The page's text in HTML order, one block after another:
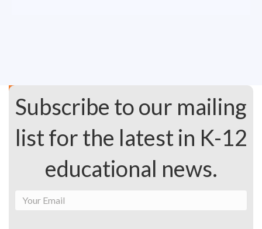
Subscribe to our mailing
list for the latest in K-12
educational news.